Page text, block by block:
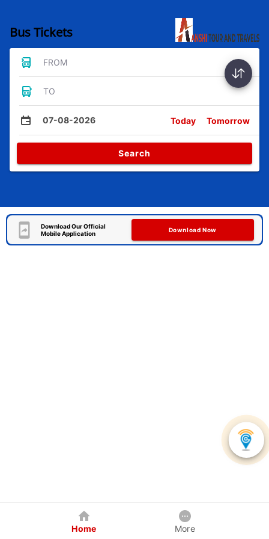
Bus Tickets
FROM
TO
07-08-2026 Today Tomorrow
Search
Download Our Official
Mobile Application
Download Now
Home More